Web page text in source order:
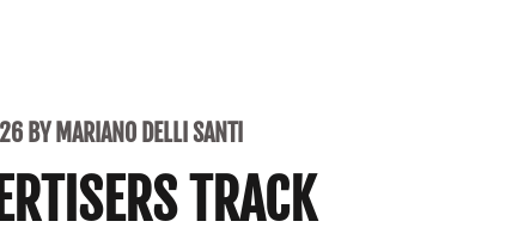
BY MARIANO DELLI SANTI
TRACK